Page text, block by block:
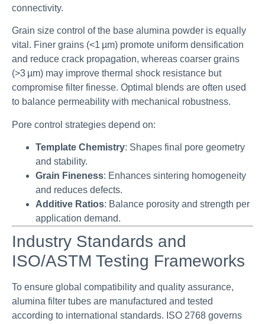
connectivity.
Grain size control of the base alumina powder is equally
vital. Finer grains (<1 µm) promote uniform densification
and reduce crack propagation, whereas coarser grains
(>3 µm) may improve thermal shock resistance but
compromise filter finesse. Optimal blends are often used
to balance permeability with mechanical robustness.
Pore control strategies depend on:
Template Chemistry: Shapes final pore geometry
and stability.
Grain Fineness: Enhances sintering homogeneity
and reduces defects.
Additive Ratios: Balance porosity and strength per
application demand.
Industry Standards and
ISO/ASTM Testing Frameworks
To ensure global compatibility and quality assurance,
alumina filter tubes are manufactured and tested
according to international standards. ISO 2768 governs